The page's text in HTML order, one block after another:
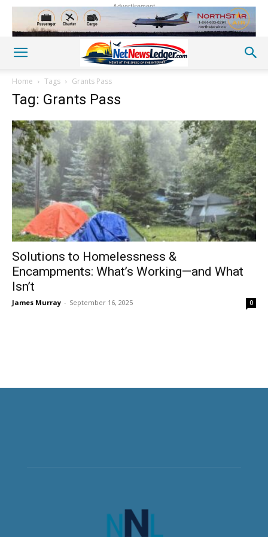
Advertisement
Home Tags Grants Pass
Tag: Grants Pass
Solutions to Homelessness &
Encampments: What’s Working—and What
Isn’t
James Murray - September 16, 2025 0